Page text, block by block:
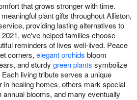
that grows stronger with time.
plant gifts throughout Alliston,
providing lasting alternatives to
we've helped families choose
reminders of lives well-lived. Peace
corners, elegant orchids bloom
and sturdy green plants symbolize
living tribute serves a unique
in healing homes, others mark special
blooms, and many eventually